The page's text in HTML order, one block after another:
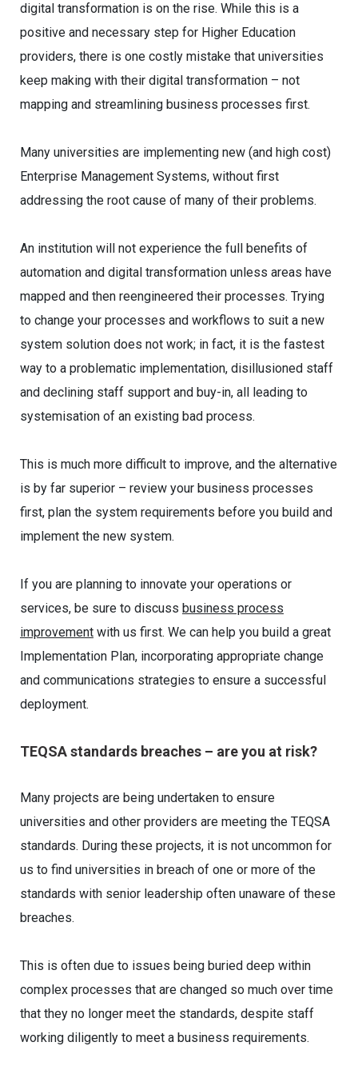
digital transformation is on the rise. While this is a
positive and necessary step for Higher Education
providers, there is one costly mistake that universities
keep making with their digital transformation – not
mapping and streamlining business processes first.
Many universities are implementing new (and high cost)
Enterprise Management Systems, without first
addressing the root cause of many of their problems.
An institution will not experience the full benefits of
automation and digital transformation unless areas have
mapped and then reengineered their processes. Trying
to change your processes and workflows to suit a new
system solution does not work; in fact, it is the fastest
way to a problematic implementation, disillusioned staff
and declining staff support and buy-in, all leading to
systemisation of an existing bad process.
This is much more difficult to improve, and the alternative
is by far superior – review your business processes
first, plan the system requirements before you build and
implement the new system.
If you are planning to innovate your operations or
services, be sure to discuss business process
improvement with us first. We can help you build a great
Implementation Plan, incorporating appropriate change
and communications strategies to ensure a successful
deployment.
TEQSA standards breaches – are you at risk?
Many projects are being undertaken to ensure
universities and other providers are meeting the TEQSA
standards. During these projects, it is not uncommon for
us to find universities in breach of one or more of the
standards with senior leadership often unaware of these
breaches.
This is often due to issues being buried deep within
complex processes that are changed so much over time
that they no longer meet the standards, despite staff
working diligently to meet a business requirements.